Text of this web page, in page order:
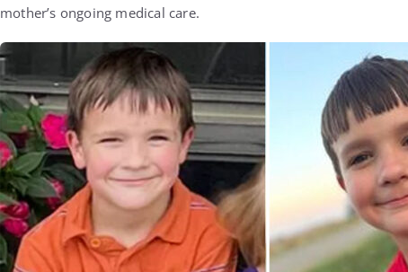
mother’s ongoing medical care.